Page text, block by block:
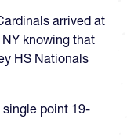
arrived at
knowing that
HS Nationals
single point 19-